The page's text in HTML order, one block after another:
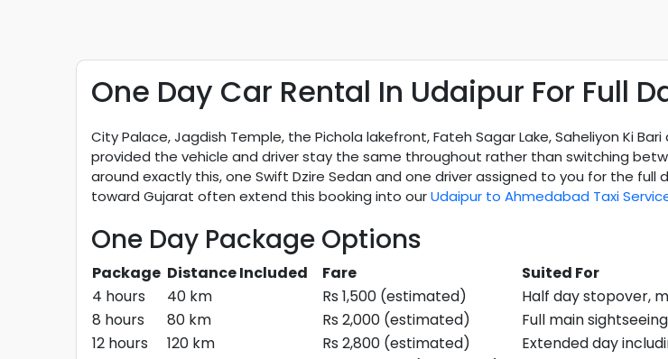
One Day Car Rental In Udaipur For Full
City Palace, Jagdish Temple, the Pichola lakefront, Fateh Sagar Lake, Saheliyon Ki
provided the vehicle and driver stay the same throughout rather than switching
around exactly this, one Swift Dzire Sedan and one driver assigned to you for the
toward Gujarat often extend this booking into ourUdaipur to Ahmedabad Taxi
One Day Package Options
Package Distance Included Fare
Suited For
4 hours
40 km Rs 1,500 (estimated)
Half day stopover,
8 hours
80 km Rs 2,000 (estimated)
Full main
12 hours
120 km Rs 2,800 (estimated)
Extended day